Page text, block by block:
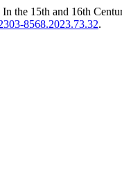
the 15th and 16th
8568.2023.73.32.